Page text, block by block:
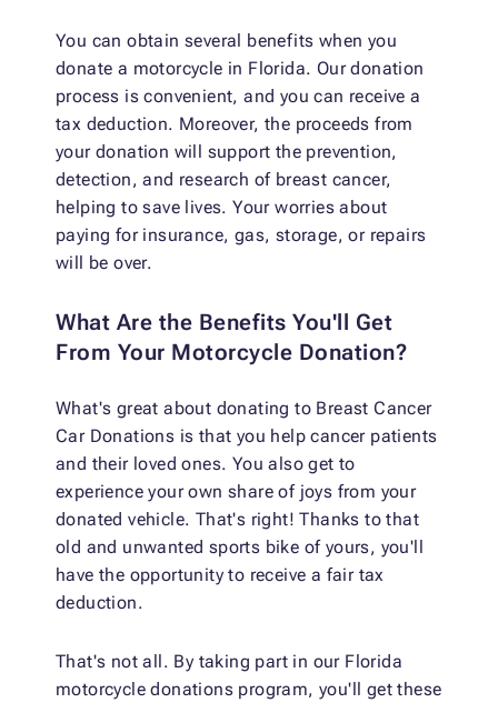
You can obtain several benefits when you
donate a motorcycle in Florida. Our donation
process is convenient, and you can receive a
tax deduction. Moreover, the proceeds from
your donation will support the prevention,
detection, and research of breast cancer,
helping to save lives. Your worries about
paying for insurance, gas, storage, or repairs
will be over.
What Are the Benefits You'll Get
From Your Motorcycle Donation?
What's great about donating to Breast Cancer
Car Donations is that you help cancer patients
and their loved ones. You also get to
experience your own share of joys from your
donated vehicle. That's right! Thanks to that
old and unwanted sports bike of yours, you'll
have the opportunity to receive a fair tax
deduction.
That's not all. By taking part in our Florida
motorcycle donations program, you'll get these